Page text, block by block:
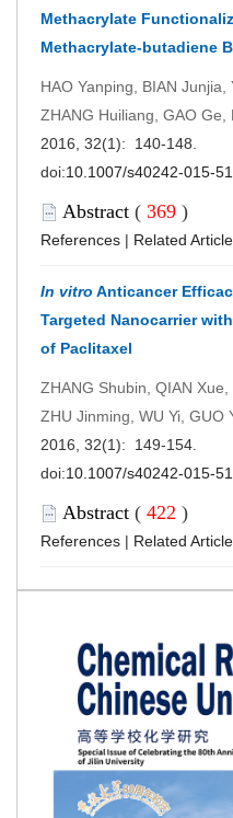
Methacrylate
Methacrylate-butadiene
HAO Yanping, BIAN Junjia,
ZHANG Huiliang, GAO Ge,
2016, 32(1): 140-148.
doi:10.1007/s40242-015-
Abstract ( 369 )
References | Related
In vitro Anticancer
Targeted Nanocarrier
of Paclitaxel
ZHANG Shubin, QIAN Xue,
ZHU Jinming, WU Yi, GUO
2016, 32(1): 149-154.
doi:10.1007/s40242-015-
Abstract ( 422 )
References | Related